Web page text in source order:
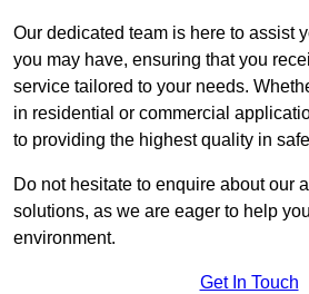
Our dedicated team is here to assist
you may have, ensuring that you
service tailored to your needs.
in residential or commercial
to providing the highest quality in
Do not hesitate to enquire about our
solutions, as we are eager to help
environment.
Get In Touch